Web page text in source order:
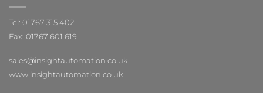
Tel: 01767 315 402
Fax: 01767 601 619
sales@insightautomation.co.uk
www.insightautomation.co.uk